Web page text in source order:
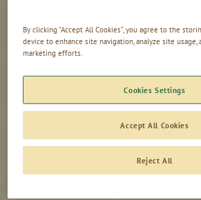
incl. tax, excl. shipping
Add to Cart
By clicking “Accept All Cookies”, you agree to the
device to enhance site navigation, analyze site usage,
marketing efforts.
Cookies Settings
Reject All
Accept All Cookies